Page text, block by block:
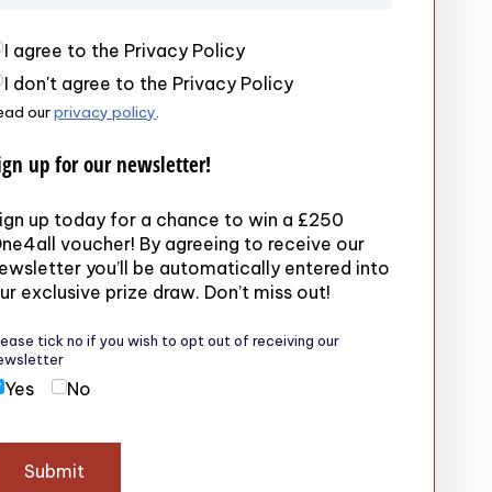
Policy(required)
I agree to the Privacy Policy
I don't agree to the Privacy Policy
ourprivacy policy.
up for our newsletter!
up today for a chance to win a £250
voucher! By agreeing to receive our
you’ll be automatically entered into
exclusive prize draw. Don’t miss out!
tick no if you wish to opt out of receiving our
Yes No
Submit